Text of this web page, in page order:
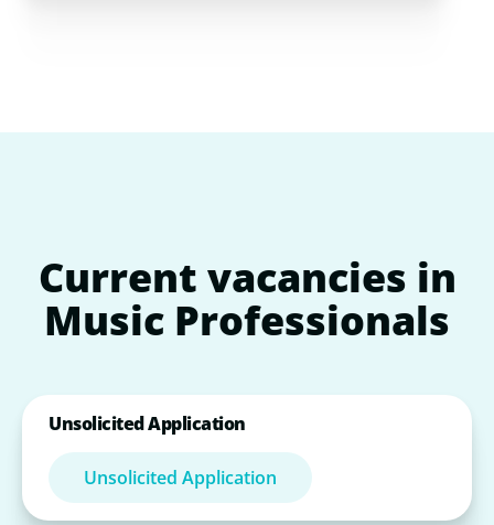
Current vacancies in
Music Professionals
Unsolicited Application
Unsolicited Application